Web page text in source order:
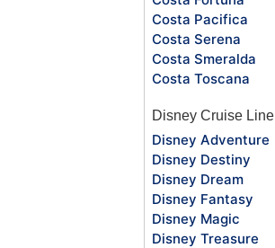
Costa Pacifica
Costa Serena
Costa Smeralda
Costa Toscana
Disney Cruise Line
Disney Adventure
Disney Destiny
Disney Dream
Disney Fantasy
Disney Magic
Disney Treasure